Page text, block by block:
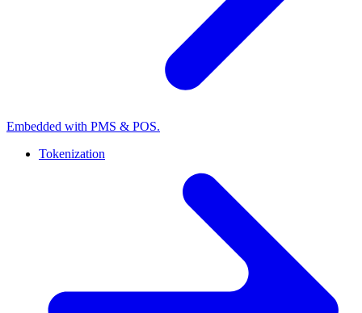
Embedded with PMS & POS.
Tokenization